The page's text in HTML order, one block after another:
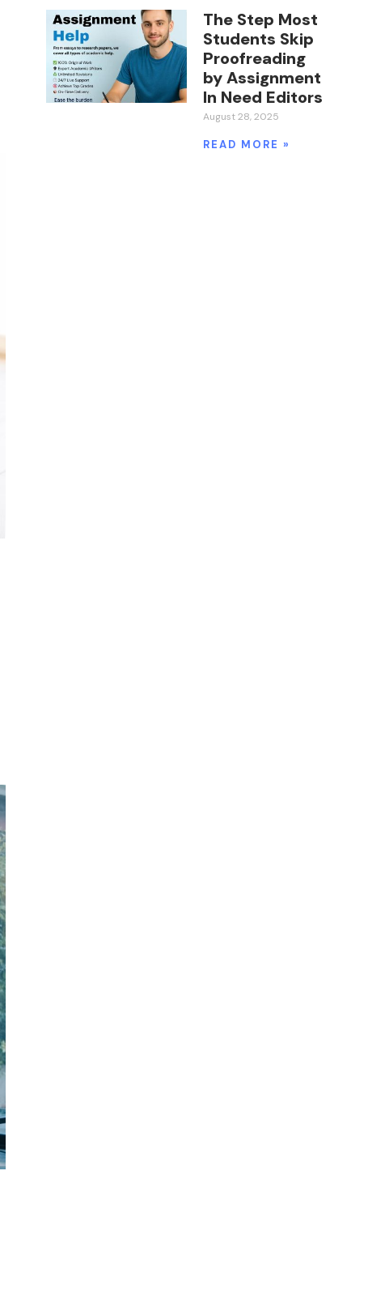
The Step Most
Students Skip
Proofreading
by Assignment
In Need Editors
August 28, 2025
READ MORE »